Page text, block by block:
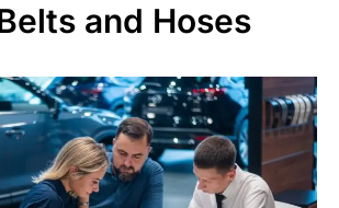
and Hoses